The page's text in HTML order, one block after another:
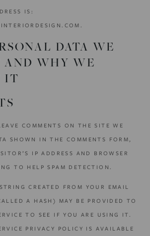
IS:
DATA WE
WHY WE
IT
COMMENTS ON THE SITE WE
SHOWN IN THE COMMENTS FORM,
IP ADDRESS AND BROWSER
TO HELP SPAM DETECTION.
CREATED FROM YOUR EMAIL
A HASH) MAY BE PROVIDED TO
TO SEE IF YOU ARE USING IT.
PRIVACY POLICY IS AVAILABLE